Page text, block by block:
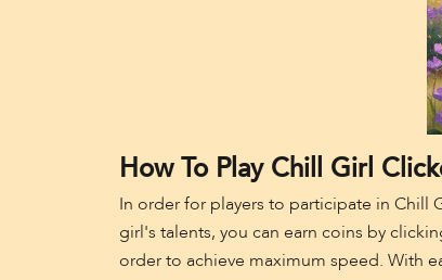
How To Play Chill Girl
In order for players to participate in Chill
girl's talents, you can earn coins by
order to achieve maximum speed. With